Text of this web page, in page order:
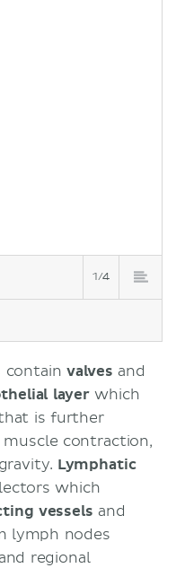
1/4
contain valves and
layerwhich
is further
contraction,
Lymphatic
which
vessels and
lymph nodes
regional